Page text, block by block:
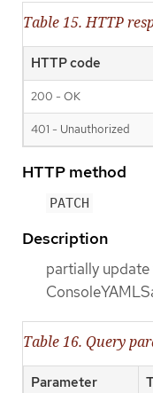
Table 15. HTTP
HTTP code
200 - OK
401 - Unauthorized
HTTP method
PATCH
Description
partially
Table 16. Query
Parameter